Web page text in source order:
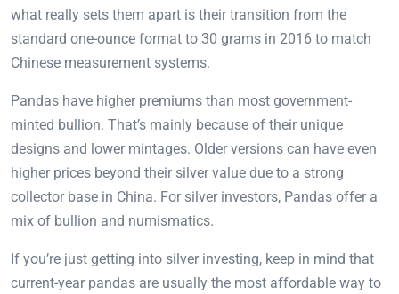
what really sets them apart is their transition from the
standard one-ounce format to 30 grams in 2016 to match
Chinese measurement systems.
Pandas have higher premiums than most government-
minted bullion. That’s mainly because of their unique
designs and lower mintages. Older versions can have even
higher prices beyond their silver value due to a strong
collector base in China. For silver investors, Pandas offer a
mix of bullion and numismatics.
If you’re just getting into silver investing, keep in mind that
current-year pandas are usually the most affordable way to